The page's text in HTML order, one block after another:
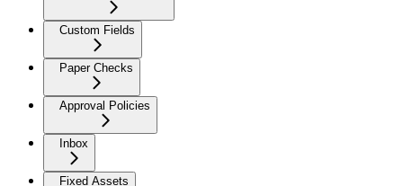
Custom Fields
Paper Checks
Approval Policies
Inbox
Fixed Assets